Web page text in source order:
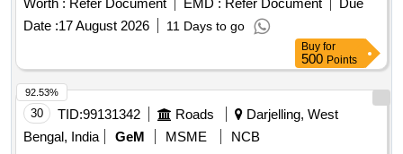
Vita B2 HT, Tooth Moulding powder shade A2, Tooth
Moulding powder shade A3, Investment Powder All ceramic
Prevest, Investment Liquid All ceramic Prevest, Carbon Free
polishing kit
Worth : Refer Document EMD : Refer Document
Due
Date :17 August 2026 11 Days to go
Buy for
500 Points
30 TID:99131342 Roads
Darjelling, West
Bengal, India
GeM MSME
NCB
92.53%